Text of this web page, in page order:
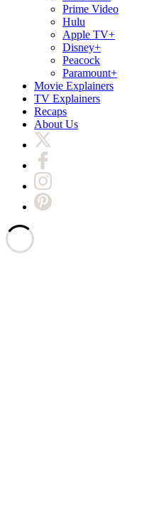
Prime Video
Hulu
Apple TV+
Disney+
Peacock
Paramount+
Movie Explainers
TV Explainers
Recaps
About Us